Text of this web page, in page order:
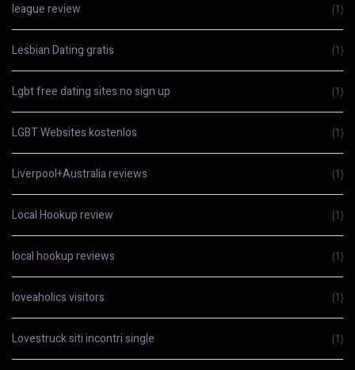
league review (1)
Lesbian Dating gratis (1)
Lgbt free dating sites no sign up (1)
LGBT Websites kostenlos (1)
Liverpool+Australia reviews (1)
Local Hookup review (1)
local hookup reviews (1)
loveaholics visitors (1)
Lovestruck siti incontri single (1)